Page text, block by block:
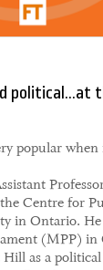
political...at
popular
Centre for
in Ontario. He
(MPP) in
as a